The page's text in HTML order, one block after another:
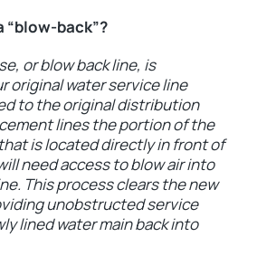
“blow-back”?
or blow back line, is
original water service line
to the original distribution
lines the portion of the
is located directly in front of
need access to blow air into
This process clears the new
unobstructed service
lined water main back into